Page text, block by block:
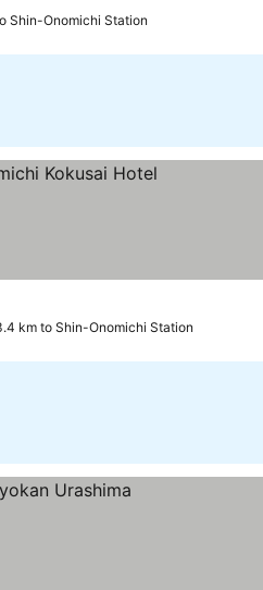
Shin-Onomichi Station
km to Shin-Onomichi Station